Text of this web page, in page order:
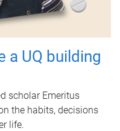
a UQ building
scholar Emeritus
the habits, decisions
life.